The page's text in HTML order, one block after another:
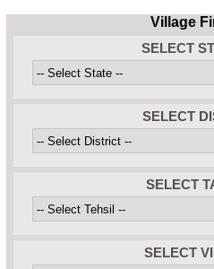
Village
SELECT
SELECT
SELECT
SELECT